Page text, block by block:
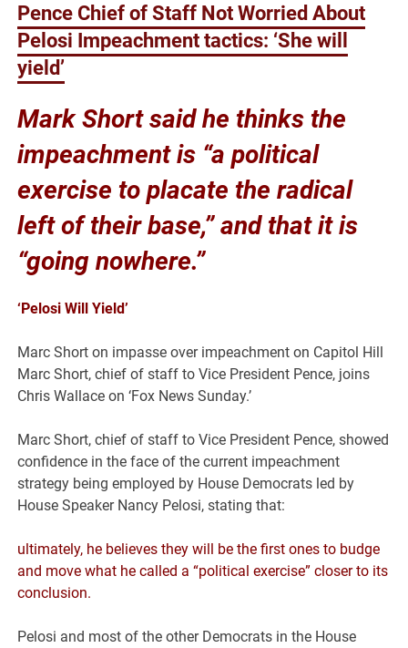
Pence Chief of Staff Not Worried About
Pelosi Impeachment tactics: ‘She will
yield’
Mark Short said he thinks the
impeachment is “a political
exercise to placate the radical
left of their base,” and that it is
“going nowhere.”
‘Pelosi Will Yield’
Marc Short on impasse over impeachment on Capitol Hill
Marc Short, chief of staff to Vice President Pence, joins
Chris Wallace on ‘Fox News Sunday.’
Marc Short, chief of staff to Vice President Pence, showed
confidence in the face of the current impeachment
strategy being employed by House Democrats led by
House Speaker Nancy Pelosi, stating that:
ultimately, he believes they will be the first ones to budge
and move what he called a “political exercise” closer to its
conclusion.
Pelosi and most of the other Democrats in the House